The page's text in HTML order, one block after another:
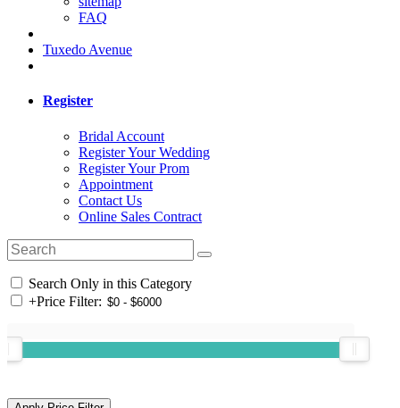
FAQ
Tuxedo Avenue
Register
Bridal Account
Register Your Wedding
Register Your Prom
Appointment
Contact Us
Online Sales Contract
Search Only in this Category
+Price Filter: